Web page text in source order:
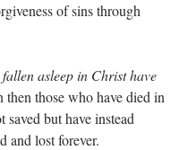
of sins through
asleep in Christ have
those who have died in
but have instead
and lost forever.